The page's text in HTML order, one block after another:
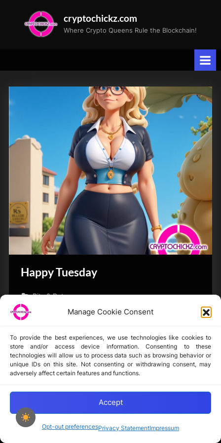
Manage Cookie Consent
To provide the best experiences, we use technologies like cookies to
store and/or access device information. Consenting to these
technologies will allow us to process data such as browsing behavior or
unique IDs on this site. Not consenting or withdrawing consent, may
adversely affect certain features and functions.
Accept
Opt-out preferencesPrivacy StatementImpressum
cryptochickz.com
Where Crypto Queens Rule the Blockchain!
Tag:
crypto
enthusiasts
Happy Tuesday
Bits & Bytes
Disclaimer
Copyright © 2024-2025 cryptochickz.com